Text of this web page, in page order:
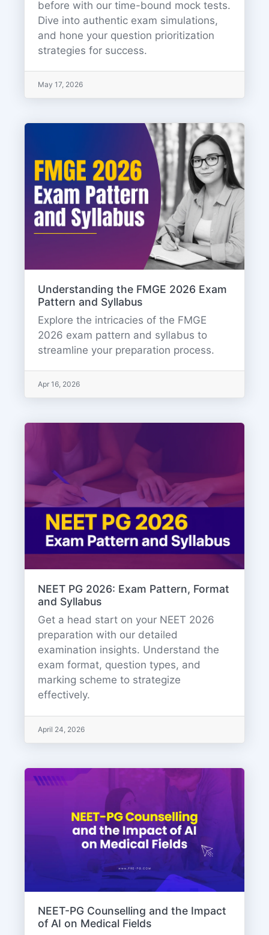
before with our time-bound mock tests.
Dive into authentic exam simulations,
and hone your question prioritization
strategies for success.
May 17, 2026
Understanding the FMGE 2026 Exam
Pattern and Syllabus
Explore the intricacies of the FMGE
2026 exam pattern and syllabus to
streamline your preparation process.
Apr 16, 2026
NEET PG 2026: Exam Pattern, Format
and Syllabus
Get a head start on your NEET 2026
preparation with our detailed
examination insights. Understand the
exam format, question types, and
marking scheme to strategize
effectively.
April 24, 2026
NEET-PG Counselling and the Impact
of AI on Medical Fields